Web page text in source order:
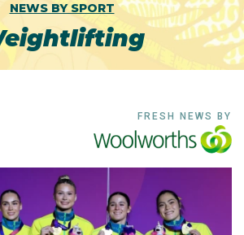
NEWS BY SPORT
FRESH NEWS BY